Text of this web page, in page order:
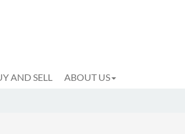
AND SELL ABOUT US